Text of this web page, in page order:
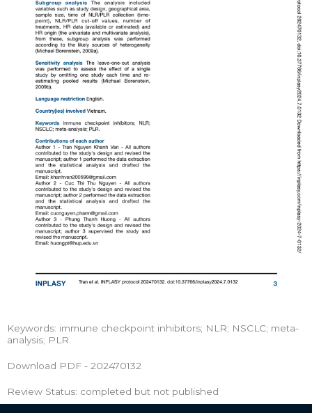
Keywords: immune checkpoint inhibitors; NLR; NSCLC; meta-
analysis; PLR.
Download PDF - 202470132
Review Status: completed but not published